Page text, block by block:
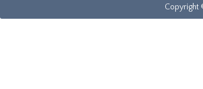
Copyright